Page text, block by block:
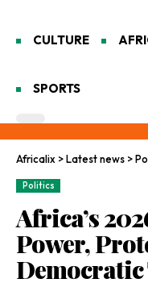
CULTURE
SPORTS
Africalix >Latest news >
Politics
Africa’s
Power,
Democratic